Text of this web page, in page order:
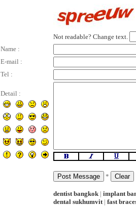
Not readable? Change text.
Name :
E-mail :
Tel :
Detail :
*
dentist bangkok | implant
dental sukhumvit| fast